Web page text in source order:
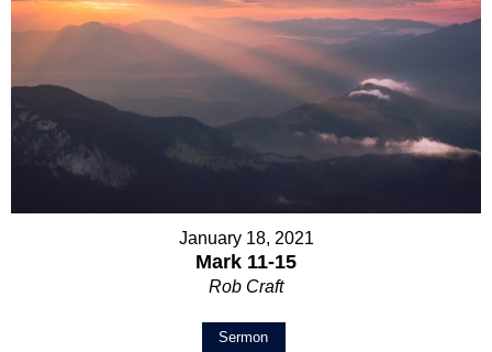
January 18, 2021
Mark 11-15
Rob Craft
Sermon